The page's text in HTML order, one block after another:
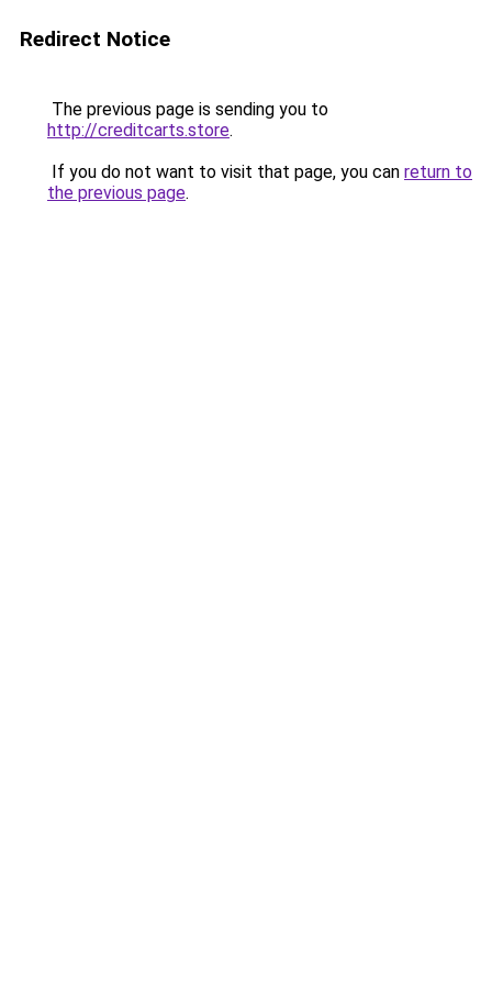
Redirect Notice
The previous page is sending you to
http://creditcarts.store.
If you do not want to visit that page, you can return to
the previous page.